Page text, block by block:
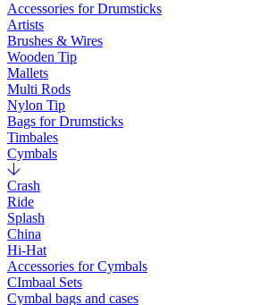
Accessories for Drumsticks
Artists
Brushes & Wires
Wooden Tip
Mallets
Multi Rods
Nylon Tip
Bags for Drumsticks
Timbales
Cymbals
Crash
Ride
Splash
China
Hi-Hat
Accessories for Cymbals
CImbaal Sets
Cymbal bags and cases